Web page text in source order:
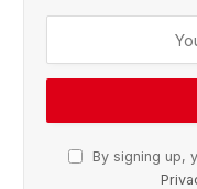
By signing up,